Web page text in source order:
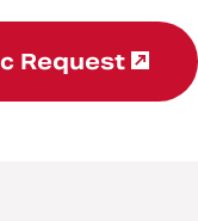
Request